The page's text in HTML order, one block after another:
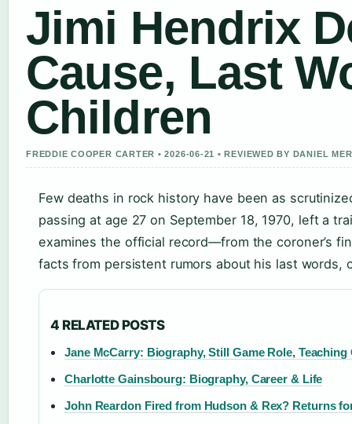
Jimi Hendrix
Cause, Last
Children
FREDDIE COOPER CARTER • 2026-06-21 • REVIEWED BY DANIEL
Few deaths in rock history have been as
passing at age 27 on September 18, 1970, left a
examines the official record—from the coroner’s
facts from persistent rumors about his last
4 RELATED POSTS
Jane McCarry: Biography, Still Game Role, Teaching
Charlotte Gainsbourg: Biography, Career & Life
John Reardon Fired from Hudson & Rex? Returns